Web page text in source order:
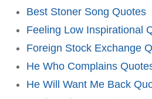
Best Stoner Song Quotes
Feeling Low Inspirational
Foreign Stock Exchange
He Who Complains
He Will Want Me Back